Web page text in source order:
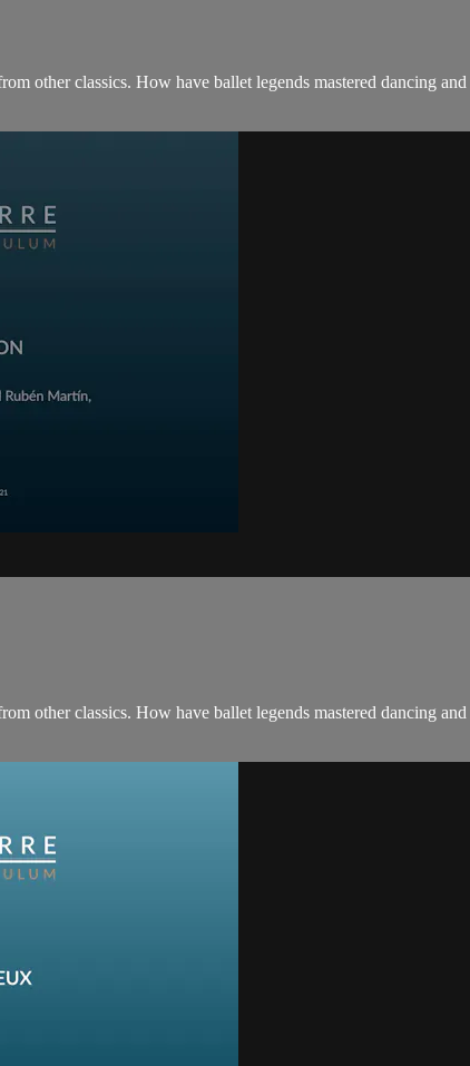
other classics. How have ballet legends mastered dancing
other classics. How have ballet legends mastered dancing